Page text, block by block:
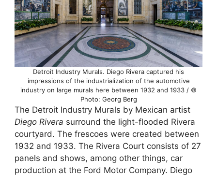
Detroit Industry Murals. Diego Rivera captured his
impressions of the industrialization of the automotive
industry on large murals here between 1932 and 1933 / ©
Photo: Georg Berg
The Detroit Industry Murals by Mexican artist
Diego Rivera surround the light-flooded Rivera
courtyard. The frescoes were created between
1932 and 1933. The Rivera Court consists of 27
panels and shows, among other things, car
production at the Ford Motor Company. Diego